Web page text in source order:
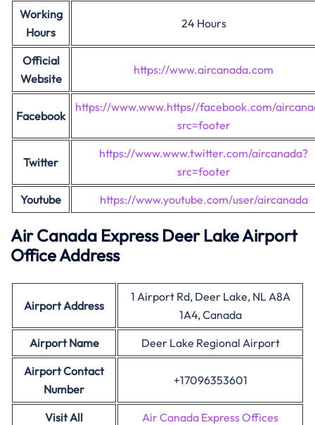
Working
Hours
24 Hours
Official
Website
https://www.aircanada.com
Facebook
https://www.www.https//facebook.com/
src=footer
Twitter
https://www.www.twitter.com/aircanada?
src=footer
Youtube
https://www.youtube.com/user/aircanada
Air Canada Express Deer Lake Airport
Office Address
Airport Address
1 Airport Rd, Deer Lake, NL A8A
1A4, Canada
Airport Name
Deer Lake Regional Airport
Airport Contact
Number
+17096353601
Visit All Air Canada Express Offices